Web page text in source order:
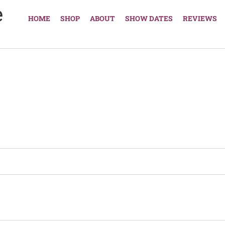
HOME SHOP ABOUT SHOW DATES REVIEWS